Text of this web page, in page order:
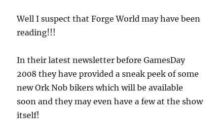
Well I suspect that Forge World may have been
reading!!!
In their latest newsletter before GamesDay
2008 they have provided a sneak peek of some
new Ork Nob bikers which will be available
soon and they may even have a few at the show
itself!